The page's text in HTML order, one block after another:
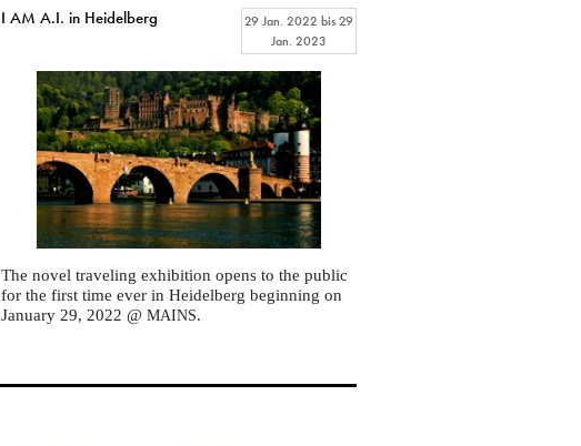
I AM A.I. in Heidelberg
29 Jan. 2022 bis29
Jan. 2023
The novel traveling exhibition opens to the public
for the first time ever in Heidelberg beginning on
January 29, 2022 @MAINS.